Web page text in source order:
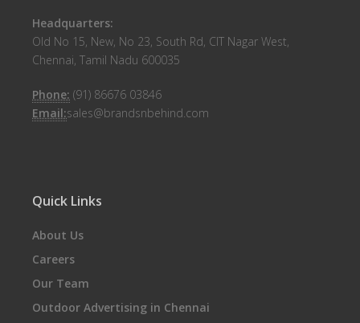
Headquarters:
Old No 15, New, No 23, South Rd, CIT Nagar West,
Chennai, Tamil Nadu 600035
Phone: (91) 86676 03846
Email:sales@brandsnbehind.com
Quick Links
About Us
Careers
Our Team
Outdoor Advertising in Chennai